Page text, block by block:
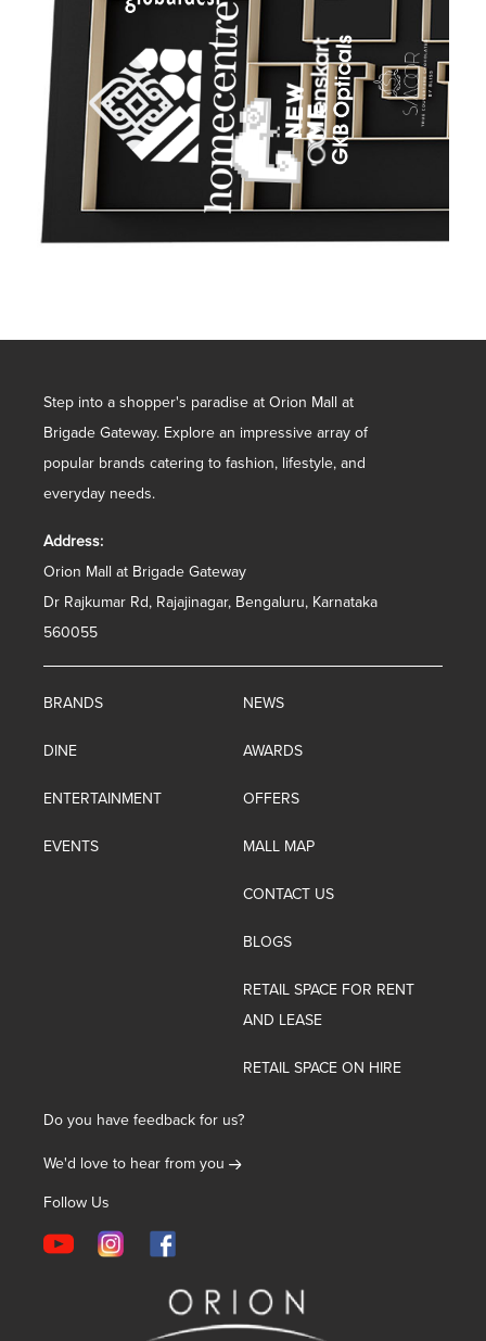
Step into a shopper's paradise at Orion Mall at
Brigade Gateway. Explore an impressive array of
popular brands catering to fashion, lifestyle, and
everyday needs.
Address:
Orion Mall at Brigade Gateway
Dr Rajkumar Rd, Rajajinagar, Bengaluru, Karnataka
560055
BRANDS
DINE
ENTERTAINMENT
EVENTS
NEWS
AWARDS
OFFERS
MALL MAP
CONTACT US
BLOGS
RETAIL SPACE FOR RENT
AND LEASE
RETAIL SPACE ON HIRE
Do you have feedback for us?
We'd love to hear from you
Follow Us